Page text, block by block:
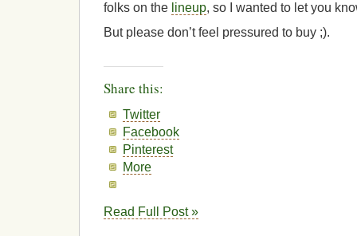
folks on the lineup, so I wanted to let you
But please don’t feel pressured to buy ;).
Share this:
Twitter
Facebook
Pinterest
More
Read Full Post »